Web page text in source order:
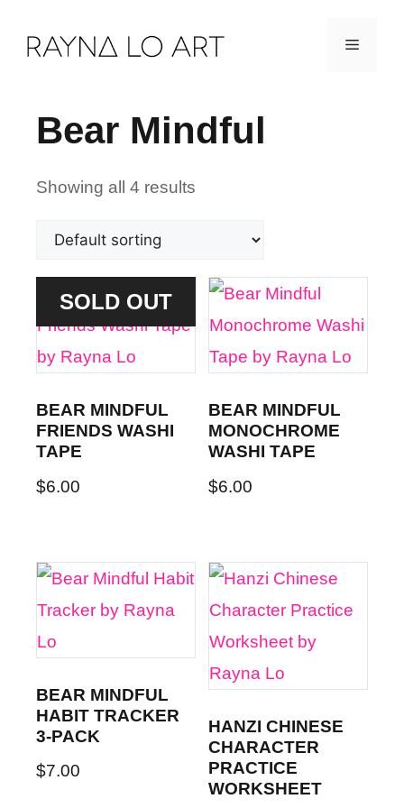
Menu
Bear Mindful
Showing all 4 results
SOLD OUT
BEAR MINDFUL
FRIENDS WASHI
TAPE
$6.00
BEAR MINDFUL
MONOCHROME
WASHI TAPE
$6.00
BEAR MINDFUL
HABIT TRACKER
3-PACK
$7.00
HANZI CHINESE
CHARACTER
PRACTICE
WORKSHEET